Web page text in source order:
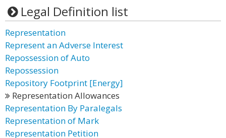
Legal Definition list
Representation
Represent an Adverse Interest
Repossession of Auto
Repossession
Repository Footprint [Energy]
Representation Allowances
Representation By Paralegals
Representation of Mark
Representation Petition